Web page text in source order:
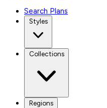
Search Plans
Styles
Collections
Regions